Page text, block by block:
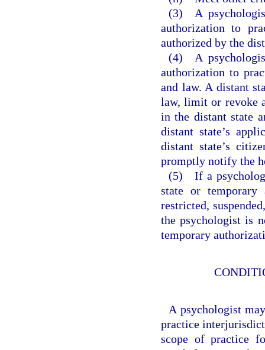
(3) A
authorization to
authorized by the
(4) A
authorization to
and law. A distant
law, limit or revoke
in the distant state
distant state’s
distant state’s
promptly notify the
(5) If a
state or
restricted,
the psychologist is
temporary
A psychologist
practice
scope of practice